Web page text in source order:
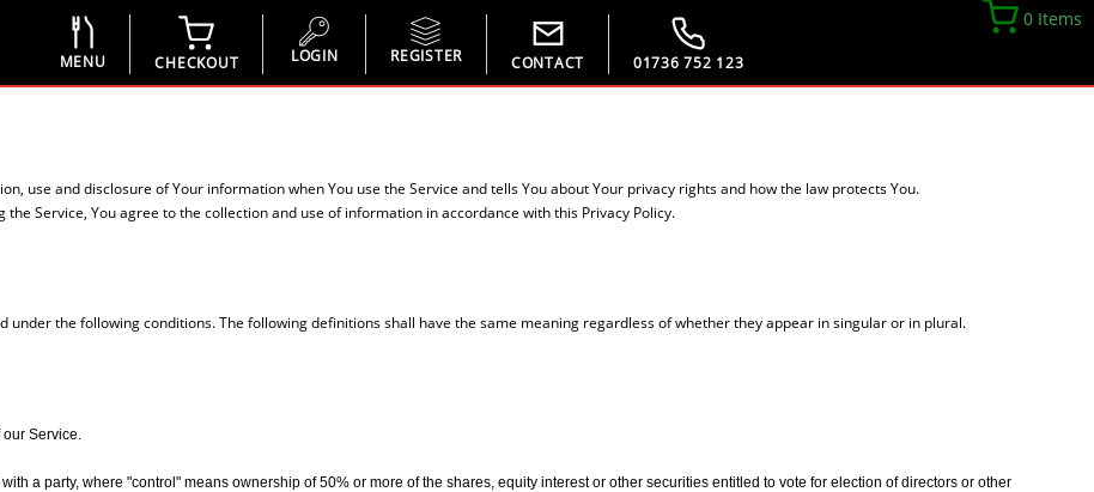
0 Items
MENU CHECKOUT LOGIN REGISTER CONTACT 01736 752 123
use and disclosure of Your information when You use the Service and tells You about Your privacy rights and how the law protects You.
Service, You agree to the collection and use of information in accordance with this Privacy Policy.
the following conditions. The following definitions shall have the same meaning regardless of whether they appear in singular or in plural.
Service.
a party, where "control" means ownership of 50% or more of the shares, equity interest or other securities entitled to vote for election of directors or other